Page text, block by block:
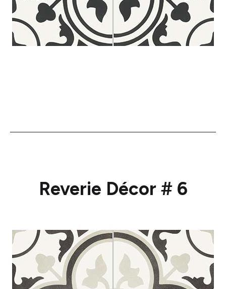
Reverie Décor # 6